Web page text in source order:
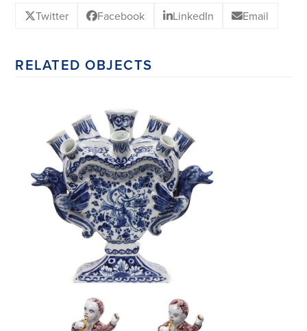
Twitter Facebook LinkedIn Email
RELATED OBJECTS